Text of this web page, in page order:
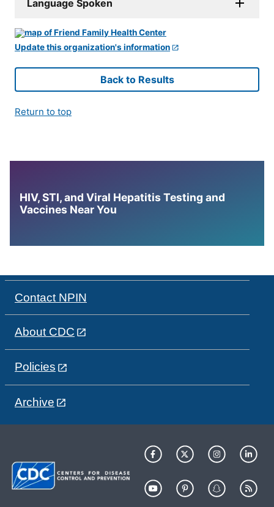
Language Spoken
Update this organization's information
Back to Results
Return to top
HIV, STI, and Viral Hepatitis Testing and
Vaccines Near You
Contact NPIN
About CDC
Policies
Archive